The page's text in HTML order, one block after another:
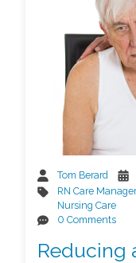
Tom Berard
RN Care
Nursing Care
0 Comments
Reducing